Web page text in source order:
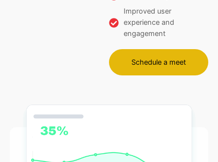
Improved user
experience and
engagement
Schedule a meet